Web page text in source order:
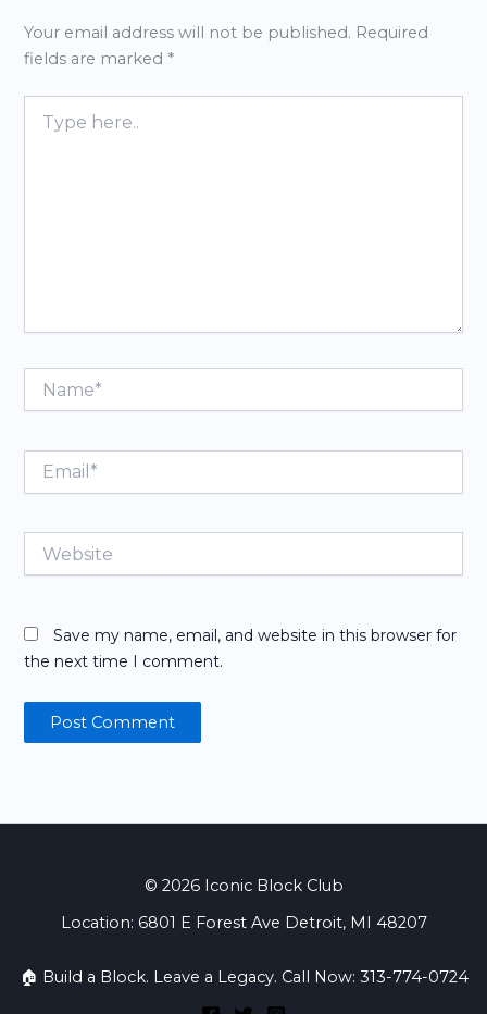
Your email address will not be published. Required
fields are marked *
here..
Email*
Website
Save my name, email, and website in this browser for
the next time I comment.
© 2026 Iconic Block Club
Location: 6801 E Forest Ave Detroit, MI 48207
🏠 Build a Block. Leave a Legacy. Call Now: 313-774-0724